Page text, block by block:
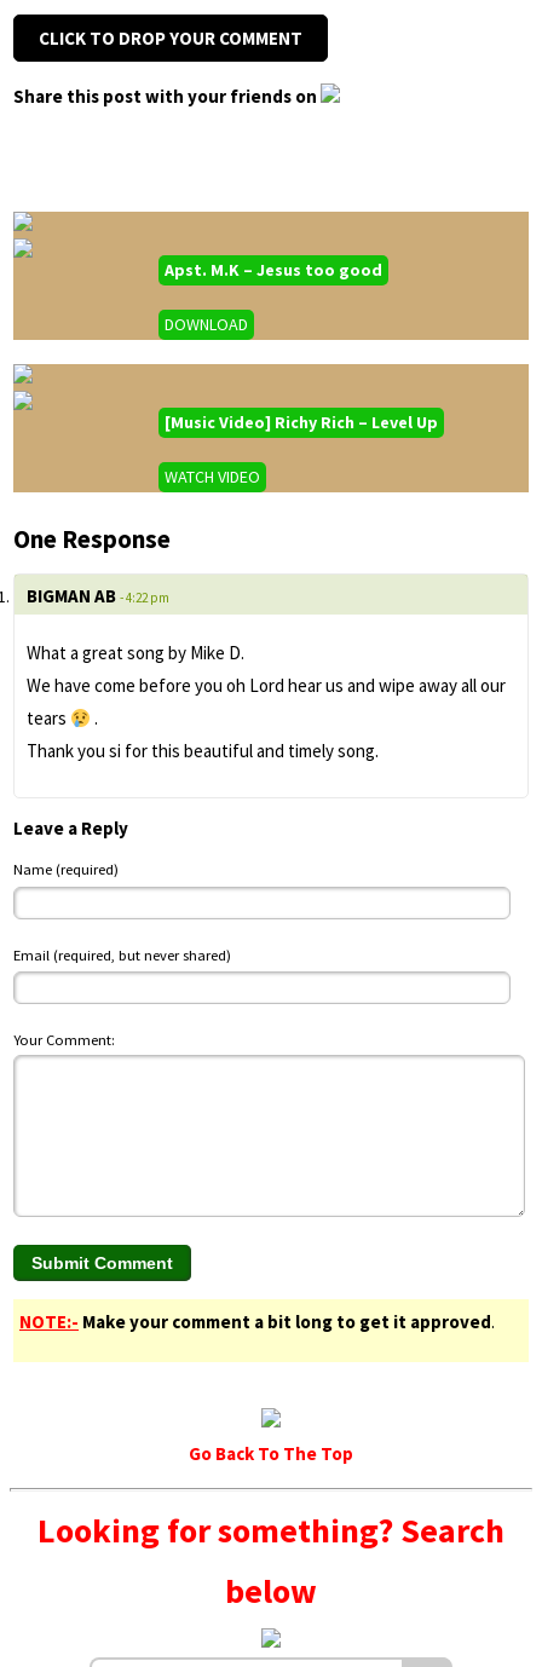
CLICK TO DROP YOUR COMMENT
Share this post with your friends on
Apst. M.K – Jesus too good
DOWNLOAD
[Music Video] Richy Rich – Level Up
WATCH VIDEO
One Response
BIGMAN AB - 4:22 pm
What a great song by Mike D.
We have come before you oh Lord hear us and wipe away all our
tears
.
Thank you si for this beautiful and timely song.
Leave a Reply
Name (required)
Email (required, but never shared)
Your Comment:
NOTE:- Make your comment a bit long to get it approved.
Go Back To The Top
Looking for something? Search
below